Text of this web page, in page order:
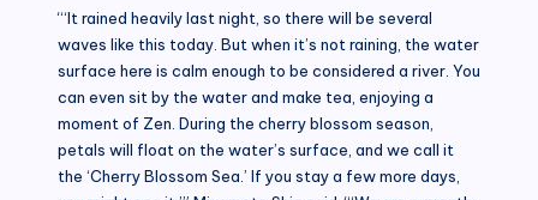
“‘It rained heavily last night, so there will be several
waves like this today. But when it’s not raining, the water
surface here is calm enough to be considered a river. You
can even sit by the water and make tea, enjoying a
moment of Zen. During the cherry blossom season,
petals will float on the water’s surface, and we call it
the ‘Cherry Blossom Sea.’ If you stay a few more days,